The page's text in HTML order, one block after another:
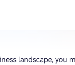
landscape, you